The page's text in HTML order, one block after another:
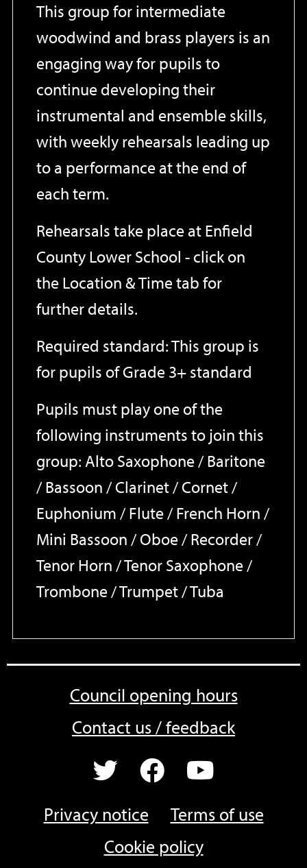
This group for intermediate
woodwind and brass players is an
engaging way for pupils to
continue developing their
instrumental and ensemble skills,
with weekly rehearsals leading up
to a performance at the end of
each term.
Rehearsals take place at Enfield
County Lower School - click on
the Location & Time tab for
further details.
Required standard: This group is
for pupils of Grade 3+ standard
Pupils must play one of the
following instruments to join this
group: Alto Saxophone / Baritone
/ Bassoon / Clarinet / Cornet /
Euphonium / Flute / French Horn /
Mini Bassoon / Oboe / Recorder /
Tenor Horn / Tenor Saxophone /
Trombone / Trumpet / Tuba
Council opening hours
Contact us / feedback
Privacy notice
Terms of use
Cookie policy